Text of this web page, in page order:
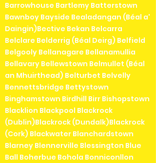
Barrowhouse Bartlemy Batterstown
Bawnboy Bayside Bealadangan (Béal a'
Daingin)Bective Bekan Belcarra
Belclare Belderrig (Béal Deirg) Belfield
Belgooly Bellanagare Bellanamullia
Bellavary Bellewstown Belmullet (Béal
an Mhuirthead) Belturbet Belvelly
Bennettsbridge Bettystown
Binghamstown Birdhill Birr Bishopstown
Blacklion Blackpool Blackrock
(Dublin)Blackrock (Dundalk)Blackrock
(Cork) Blackwater Blanchardstown
Blarney Blennerville Blessington Blue
Ball Boherbue Bohola Bonniconllon